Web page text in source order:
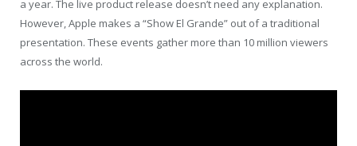
a year. The live product release doesn’t need any explanation.
However, Apple makes a “Show El Grande” out of a traditional
presentation. These events gather more than 10 million viewers
across the world.